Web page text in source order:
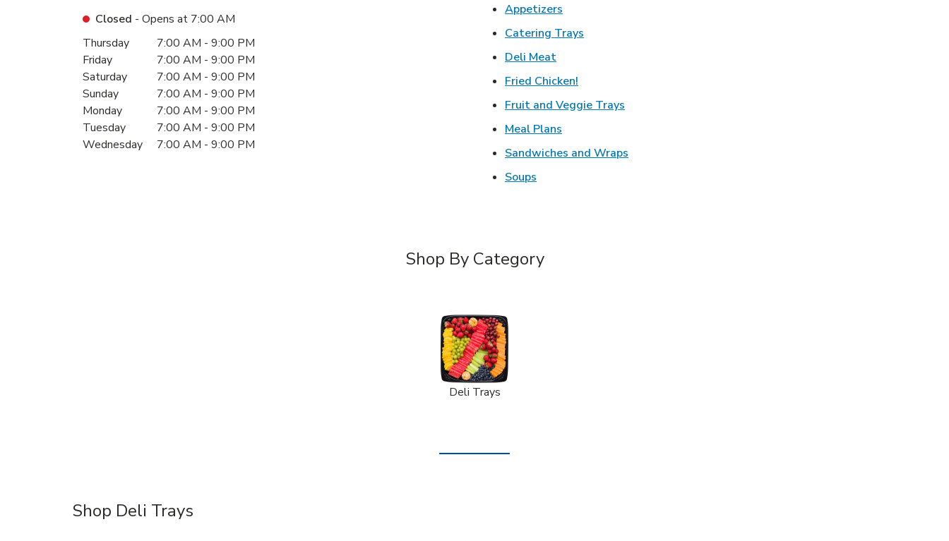
Closed - Opens at 7:00 AM
Day of the WeekHours
Thursday 7:00 AM - 9:00 PM
Friday
7:00 AM - 9:00 PM
Saturday
7:00 AM - 9:00 PM
Sunday
7:00 AM - 9:00 PM
Monday
7:00 AM - 9:00 PM
Tuesday
7:00 AM - 9:00 PM
Wednesday
7:00 AM - 9:00 PM
Appetizers
Catering Trays
Deli MeatLink Opens in New Tab
Fried Chicken!
Fruit and Veggie Trays
Meal Plans
Sandwiches and Wraps
Soups
Shop By Category
Deli Trays
Shop Deli Trays